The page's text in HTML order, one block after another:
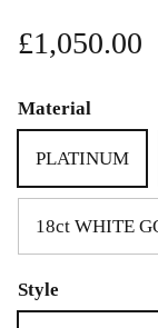
Anklet
£1,050.00
Material
PLATINUM
18ct WHITE
Style